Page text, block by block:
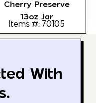
Cherry Preserve
13oz Jar
Items #: 70105
With